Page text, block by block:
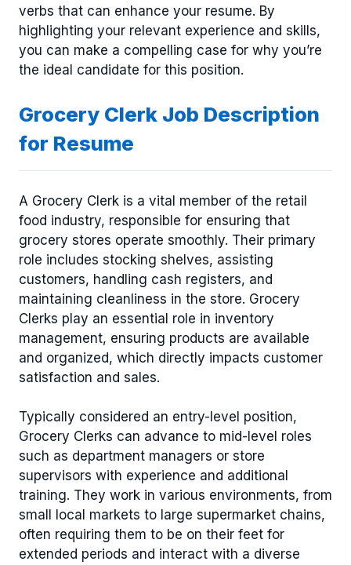
verbs that can enhance your resume. By
highlighting your relevant experience and skills,
you can make a compelling case for why you’re
the ideal candidate for this position.
Grocery Clerk Job Description
for Resume
A Grocery Clerk is a vital member of the retail
food industry, responsible for ensuring that
grocery stores operate smoothly. Their primary
role includes stocking shelves, assisting
customers, handling cash registers, and
maintaining cleanliness in the store. Grocery
Clerks play an essential role in inventory
management, ensuring products are available
and organized, which directly impacts customer
satisfaction and sales.
Typically considered an entry-level position,
Grocery Clerks can advance to mid-level roles
such as department managers or store
supervisors with experience and additional
training. They work in various environments, from
small local markets to large supermarket chains,
often requiring them to be on their feet for
extended periods and interact with a diverse